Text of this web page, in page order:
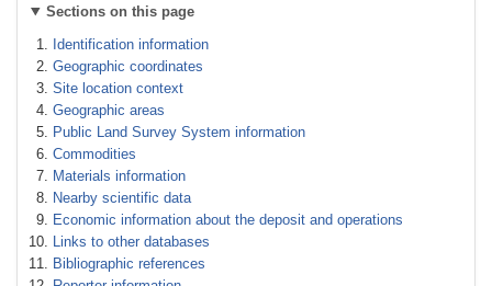
Sections on this page
Identification information
Geographic coordinates
Site location context
Geographic areas
Public Land Survey System information
Commodities
Materials information
Nearby scientific data
Economic information about the deposit and operations
Links to other databases
Bibliographic references